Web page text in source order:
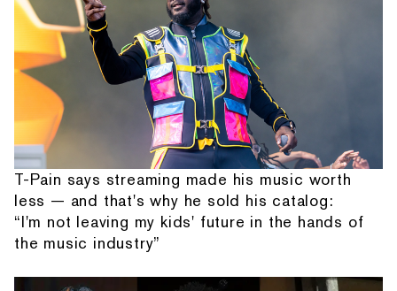
T-Pain says streaming made his music worth
less — and that's why he sold his catalog:
“I'm not leaving my kids' future in the hands of
the music industry”